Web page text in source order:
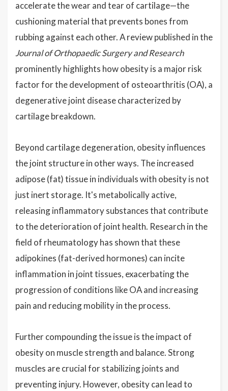
accelerate the wear and tear of cartilage—the
cushioning material that prevents bones from
rubbing against each other. A review published in the
Journal of Orthopaedic Surgery and Research
prominently highlights how obesity is a major risk
factor for the development of osteoarthritis (OA), a
degenerative joint disease characterized by
cartilage breakdown.
Beyond cartilage degeneration, obesity influences
the joint structure in other ways. The increased
adipose (fat) tissue in individuals with obesity is not
just inert storage. It's metabolically active,
releasing inflammatory substances that contribute
to the deterioration of joint health. Research in the
field of rheumatology has shown that these
adipokines (fat-derived hormones) can incite
inflammation in joint tissues, exacerbating the
progression of conditions like OA and increasing
pain and reducing mobility in the process.
Further compounding the issue is the impact of
obesity on muscle strength and balance. Strong
muscles are crucial for stabilizing joints and
preventing injury. However, obesity can lead to